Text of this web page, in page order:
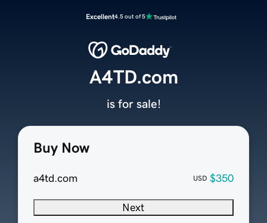
Excellent4.5 out of 5
Buy Now
a4td.com USD $350
Next
A4TD.com
is for sale!